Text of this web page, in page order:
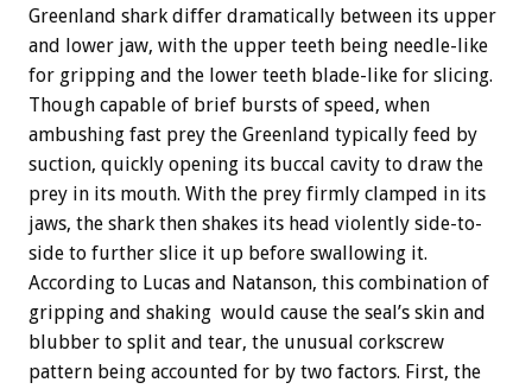
Greenland shark differ dramatically between its upper
and lower jaw, with the upper teeth being needle-like
for gripping and the lower teeth blade-like for slicing.
Though capable of brief bursts of speed, when
ambushing fast prey the Greenland typically feed by
suction, quickly opening its buccal cavity to draw the
prey in its mouth. With the prey firmly clamped in its
jaws, the shark then shakes its head violently side-to-
side to further slice it up before swallowing it.
According to Lucas and Natanson, this combination of
gripping and shaking would cause the seal’s skin and
blubber to split and tear, the unusual corkscrew
pattern being accounted for by two factors. First, the